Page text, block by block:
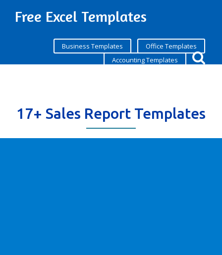
Free Excel Templates
Business Templates
Office Templates
Accounting Templates
17+ Sales Report Templates